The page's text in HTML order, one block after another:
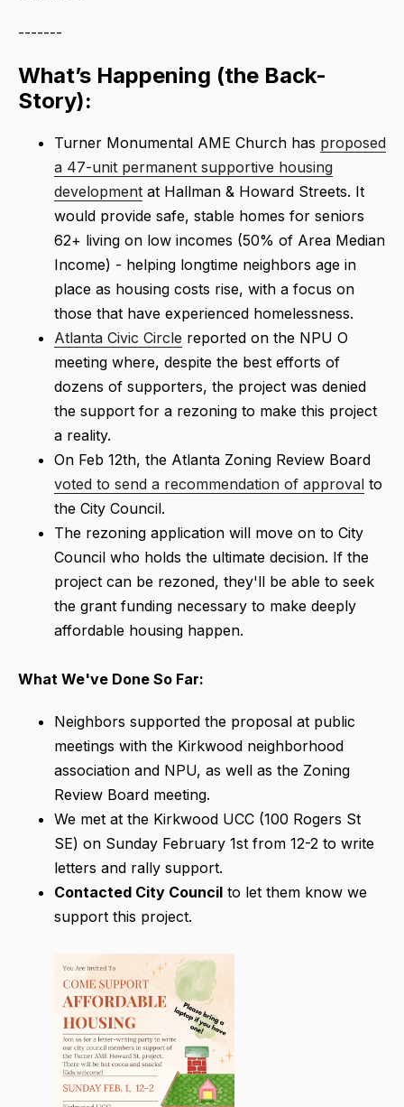
-------
What’s Happening (the Back-
Story):
Turner Monumental AME Church has proposed
a 47-unit permanent supportive housing
development at Hallman & Howard Streets. It
would provide safe, stable homes for seniors
62+ living on low incomes (50% of Area Median
Income) - helping longtime neighbors age in
place as housing costs rise, with a focus on
those that have experienced homelessness.
Atlanta Civic Circle reported on the NPU O
meeting where, despite the best efforts of
dozens of supporters, the project was denied
the support for a rezoning to make this project
a reality.
On Feb 12th, the Atlanta Zoning Review Board
voted to send a recommendation of approval to
the City Council.
The rezoning application will move on to City
Council who holds the ultimate decision. If the
project can be rezoned, they'll be able to seek
the grant funding necessary to make deeply
affordable housing happen.
What We've Done So Far:
Neighbors supported the proposal at public
meetings with the Kirkwood neighborhood
association and NPU, as well as the Zoning
Review Board meeting.
We met at the Kirkwood UCC (100 Rogers St
SE) on Sunday February 1st from 12-2 to write
letters and rally support.
Contacted City Council to let them know we
support this project.